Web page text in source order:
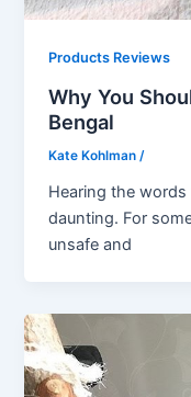
Products Reviews
Why You
Bengal
Kate Kohlman /
Hearing the words
daunting. For
unsafe and